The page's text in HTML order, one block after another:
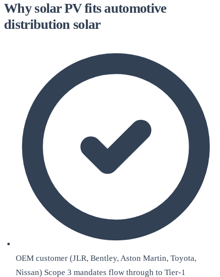
Why solar PV fits automotive
distribution solar
OEM customer (JLR, Bentley, Aston Martin, Toyota,
Nissan) Scope 3 mandates flow through to Tier-1